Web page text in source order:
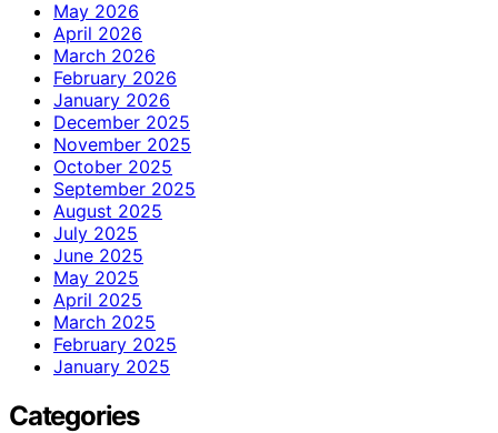
May 2026
April 2026
March 2026
February 2026
January 2026
December 2025
November 2025
October 2025
September 2025
August 2025
July 2025
June 2025
May 2025
April 2025
March 2025
February 2025
January 2025
Categories